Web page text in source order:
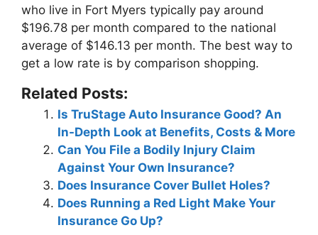
who live in Fort Myers typically pay around
$196.78 per month compared to the national
average of $146.13 per month. The best way to
get a low rate is by comparison shopping.
Related Posts:
Is TruStage Auto Insurance Good? An
In-Depth Look at Benefits, Costs & More
Can You File a Bodily Injury Claim
Against Your Own Insurance?
Does Insurance Cover Bullet Holes?
Does Running a Red Light Make Your
Insurance Go Up?